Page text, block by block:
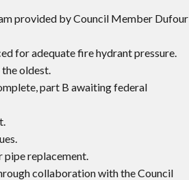
provided by Council Member Dufour
for adequate fire hydrant pressure.
oldest.
part B awaiting federal
pipe replacement.
collaboration with the Council